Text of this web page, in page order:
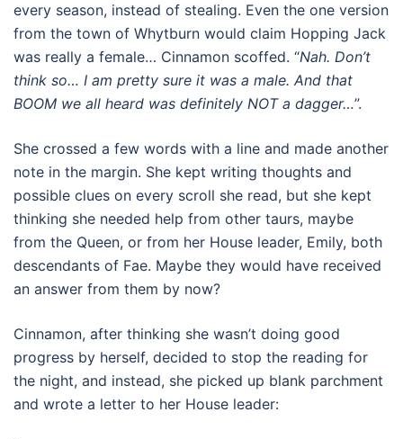
every season, instead of stealing. Even the one version
from the town of Whytburn would claim Hopping Jack
was really a female… Cinnamon scoffed. “Nah. Don’t
think so… I am pretty sure it was a male. And that
BOOM we all heard was definitely NOT a dagger…”.
She crossed a few words with a line and made another
note in the margin. She kept writing thoughts and
possible clues on every scroll she read, but she kept
thinking she needed help from other taurs, maybe
from the Queen, or from her House leader, Emily, both
descendants of Fae. Maybe they would have received
an answer from them by now?
Cinnamon, after thinking she wasn’t doing good
progress by herself, decided to stop the reading for
the night, and instead, she picked up blank parchment
and wrote a letter to her House leader: